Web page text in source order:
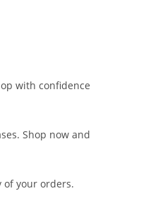
with confidence
Shop now and
of your orders.